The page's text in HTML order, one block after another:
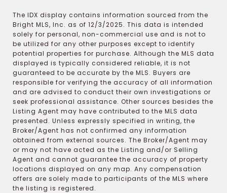
The IDX display contains information sourced from the
Bright MLS, Inc. as of 12/3/2025. This data is intended
solely for personal, non-commercial use and is not to
be utilized for any other purposes except to identify
potential properties for purchase. Although the MLS data
displayed is typically considered reliable, it is not
guaranteed to be accurate by the MLS. Buyers are
responsible for verifying the accuracy of all information
and are advised to conduct their own investigations or
seek professional assistance. Other sources besides the
Listing Agent may have contributed to the MLS data
presented. Unless expressly specified in writing, the
Broker/Agent has not confirmed any information
obtained from external sources. The Broker/Agent may
or may not have acted as the Listing and/or Selling
Agent and cannot guarantee the accuracy of property
locations displayed on any map. Any compensation
offers are solely made to participants of the MLS where
the listing is registered.